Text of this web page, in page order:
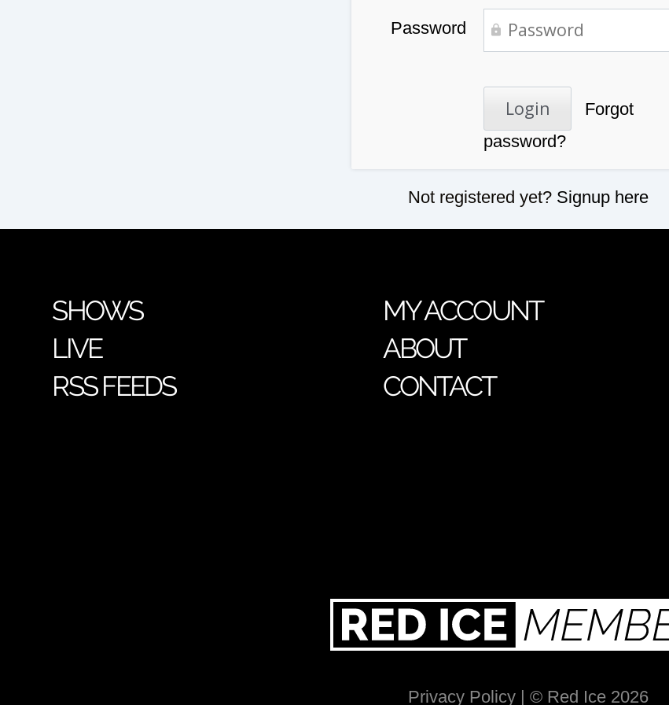
Password
Forgot
password?
Not registered yet? Signup here
SHOWS
LIVE
RSS FEEDS
MY ACCOUNT
ABOUT
CONTACT
Privacy Policy | © Red Ice 2026